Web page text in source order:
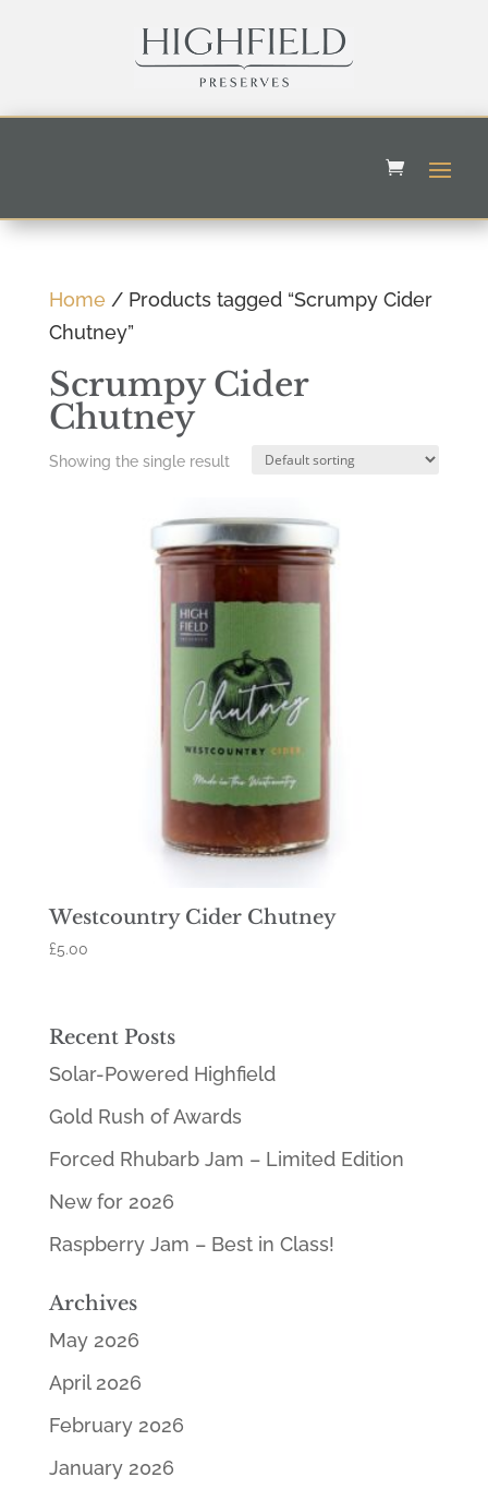
Home / Products tagged “Scrumpy Cider
Chutney”
Scrumpy Cider
Chutney
Showing the single result
Westcountry Cider Chutney
£5.00
Recent Posts
Solar-Powered Highfield
Gold Rush of Awards
Forced Rhubarb Jam – Limited Edition
New for 2026
Raspberry Jam – Best in Class!
Archives
May 2026
April 2026
February 2026
January 2026